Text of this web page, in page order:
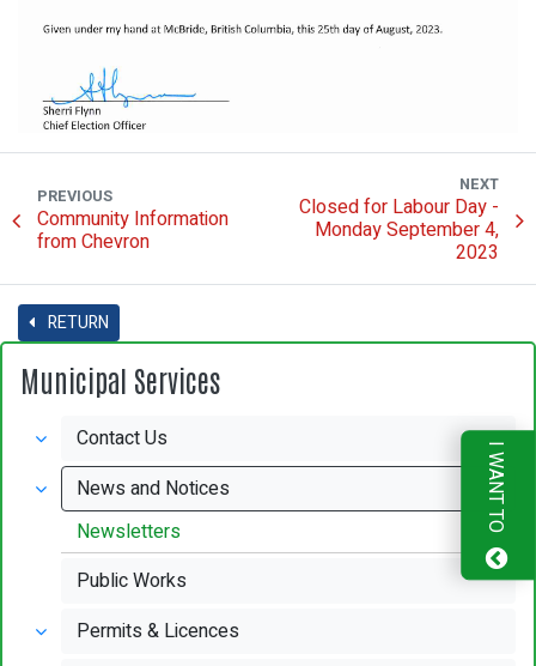
PREVIOUS
Community Information
from Chevron
NEXT
Closed for Labour Day -
Monday September 4,
2023
RETURN
Municipal Services
Contact Us
News and Notices
Newsletters
Public Works
Permits & Licences
I WANT TO